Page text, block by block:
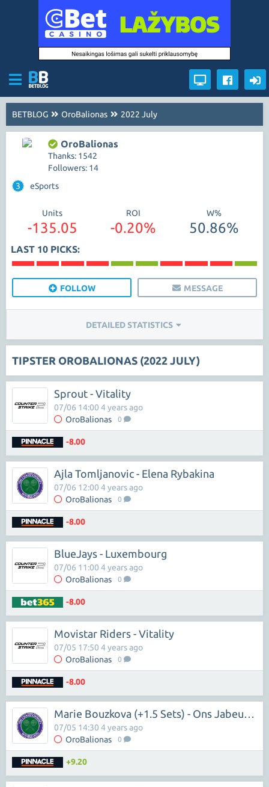
BETBLOG OroBalionas 2022 July
OroBalionas
Thanks: 1542
Followers: 14
3
eSports
Units
-135.05
ROI
-0.20%
W%
50.86%
LAST 10 PICKS:
FOLLOW MESSAGE
DETAILED STATISTICS
TIPSTER OROBALIONAS (2022 JULY)
Sprout - Vitality
OroBalionas 0
07/06 14:00 4 years ago
-8.00
Ajla Tomljanovic - Elena Rybakina
OroBalionas 0
07/06 12:00 4 years ago
-8.00
BlueJays - Luxembourg
OroBalionas 0
07/06 11:00 4 years ago
-8.00
Movistar Riders - Vitality
OroBalionas 0
07/05 17:50 4 years ago
-8.00
Marie Bouzkova (+1.5 Sets) - Ons Jabeur (-1.5 Sets)
OroBalionas 0
07/05 14:30 4 years ago
+9.20